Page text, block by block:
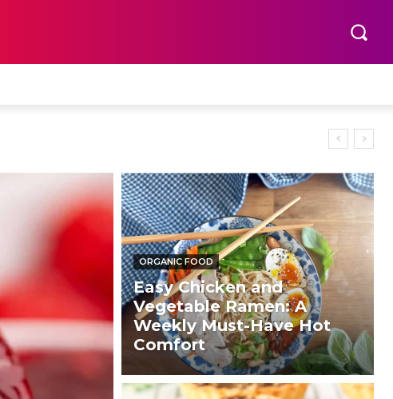
ORGANIC FOOD
Easy Chicken and
Vegetable Ramen: A
Weekly Must-Have Hot
Comfort